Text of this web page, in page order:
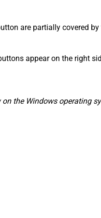
are partially covered
appear on the right
the Windows operating